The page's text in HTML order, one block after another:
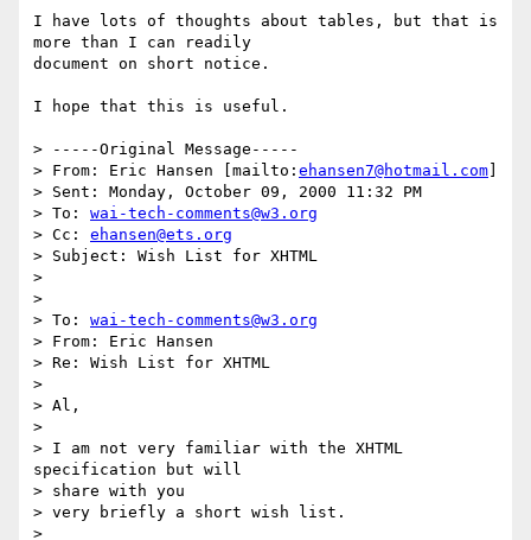
I have lots of thoughts about tables, but that is
more than I can readily
document on short notice.
I hope that this is useful.
> -----Original Message-----
> From: Eric Hansen [mailto: ehansen7@hotmail.com
> Sent: Monday, October 09, 2000 11:32 PM
> To: wai-tech-comments@w3.org
> Cc: ehansen@ets.org
> Subject: Wish List for XHTML
>
>
> To: wai-tech-comments@w3.org
> From: Eric Hansen
> Re: Wish List for XHTML
>
> Al,
>
> I am not very familiar with the XHTML
specification but will
> share with you
> very briefly a short wish list.
>